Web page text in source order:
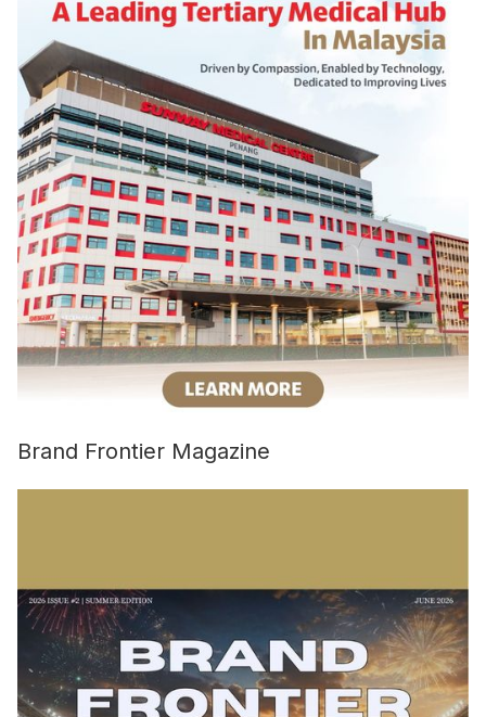
Brand Frontier Magazine